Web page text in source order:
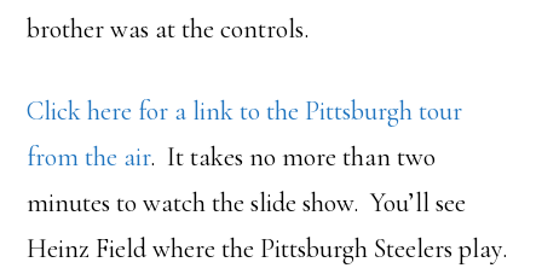
brother was at the controls.
Click here for a link to the Pittsburgh tour
from the air. It takes no more than two
minutes to watch the slide show. You’ll see
Heinz Field where the Pittsburgh Steelers play.